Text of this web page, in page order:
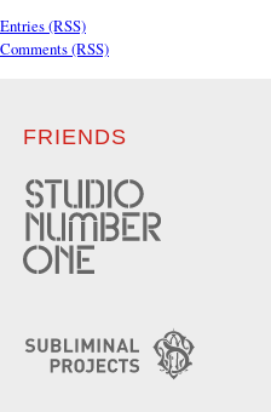
Entries (RSS)
Comments (RSS)
FRIENDS